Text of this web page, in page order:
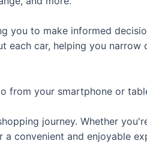
you to make informed
each car, helping you narrow
from your smartphone or
journey. Whether
convenient and enjoyable